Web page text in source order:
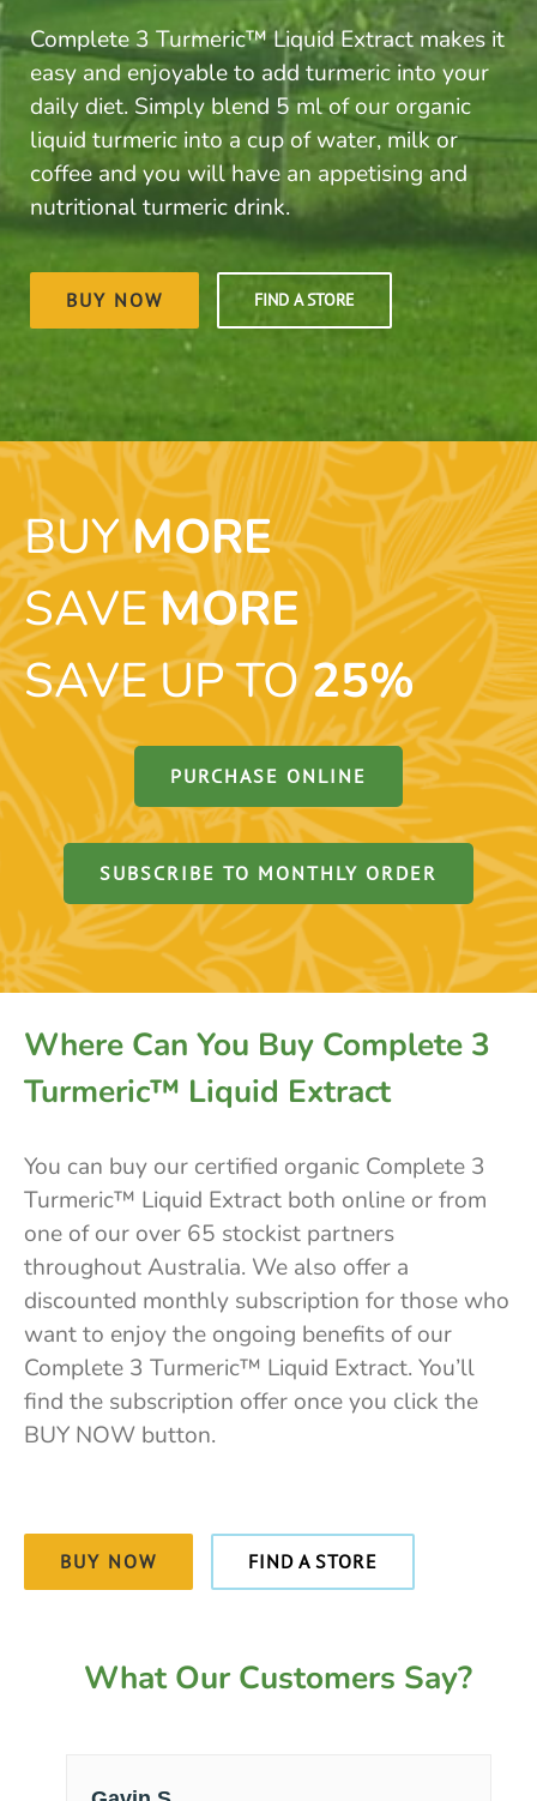
Complete 3 Turmeric™ Liquid Extractmakes it
easy and enjoyable to add turmeric into your
daily diet. Simply blend 5 ml of our organic
liquid turmeric into a cup of water, milk or
coffee and you will have an appetising and
nutritional turmeric drink.
BUY NOW FIND A STORE
BUYMORE
SAVEMORE
SAVE UP TO25%
PURCHASE ONLINE
SUBSCRIBE TO MONTHLY ORDER
Where Can You Buy Complete 3
Turmeric™ Liquid Extract
You can buy our certified organic Complete 3
Turmeric™ Liquid Extract both online or from
one of our over 65 stockist partners
throughout Australia. We also offer a
discounted monthly subscription for those who
want to enjoy the ongoing benefits of our
Complete 3 Turmeric™ Liquid Extract. You’ll
find the subscription offer once you click the
BUY NOW button.
BUY NOW FIND A STORE
What Our Customers Say?